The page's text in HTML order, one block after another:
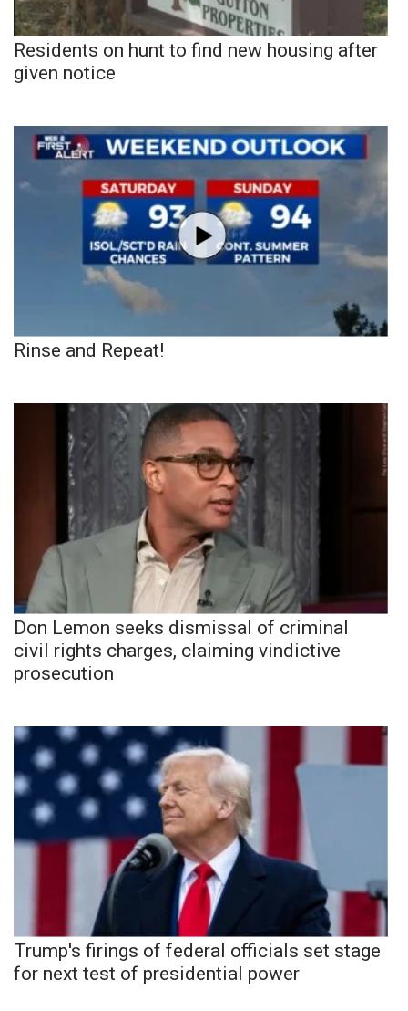
Residents on hunt to find new housing after
given notice
Rinse and Repeat!
Don Lemon seeks dismissal of criminal
civil rights charges, claiming vindictive
prosecution
Trump's firings of federal officials set stage
for next test of presidential power